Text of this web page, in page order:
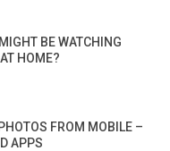
BE WATCHING
HOME?
FROM MOBILE –
APPS